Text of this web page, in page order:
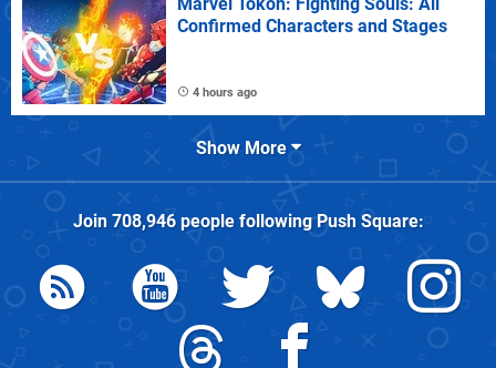
Confirmed Characters and Stages
4 hours ago
Show More
Join 708,946people followingPush Square: